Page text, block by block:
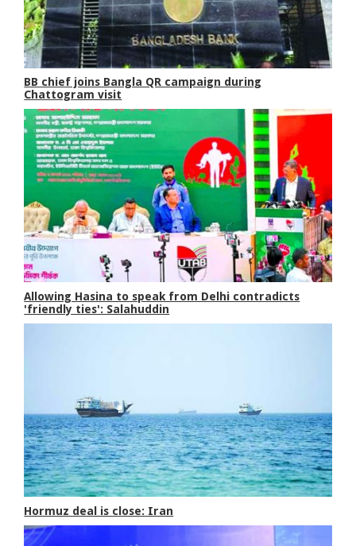
BB chief joins Bangla QR campaign during
Chattogram visit
Allowing Hasina to speak from Delhi contradicts
'friendly ties': Salahuddin
Hormuz deal is close: Iran